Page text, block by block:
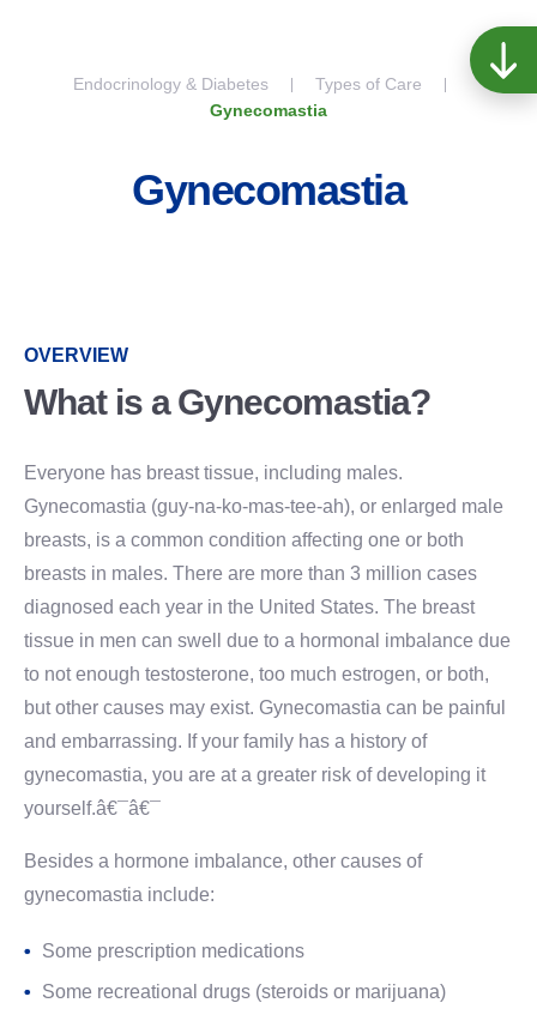
Endocrinology & Diabetes
Types of Care
Gynecomastia
Gynecomastia
OVERVIEW
What is a Gynecomastia?
Everyone has breast tissue, including males.
Gynecomastia (guy-na-ko-mas-tee-ah), or enlarged male
breasts, is a common condition affecting one or both
breasts in males. There are more than 3 million cases
diagnosed each year in the United States. The breast
tissue in men can swell due to a hormonal imbalance due
to not enough testosterone, too much estrogen, or both,
but other causes may exist. Gynecomastia can be painful
and embarrassing. If your family has a history of
gynecomastia, you are at a greater risk of developing it
yourself.â€¯â€¯
Besides a hormone imbalance, other causes of
gynecomastia include:
Some prescription medications
Some recreational drugs (steroids or marijuana)